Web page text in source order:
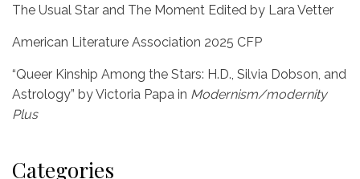
The Usual Star and The Moment Edited by Lara Vetter
American Literature Association 2025 CFP
“Queer Kinship Among the Stars: H.D., Silvia Dobson, and
Astrology” by Victoria Papa in Modernism/modernity
Plus
Categories